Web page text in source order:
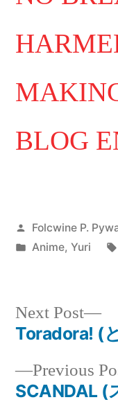
BLOG
Posted
by
Folcwine P.
Posted
Anime, Yuri
Post
Previous
SCANDAL (
Next Post
Toradora! (